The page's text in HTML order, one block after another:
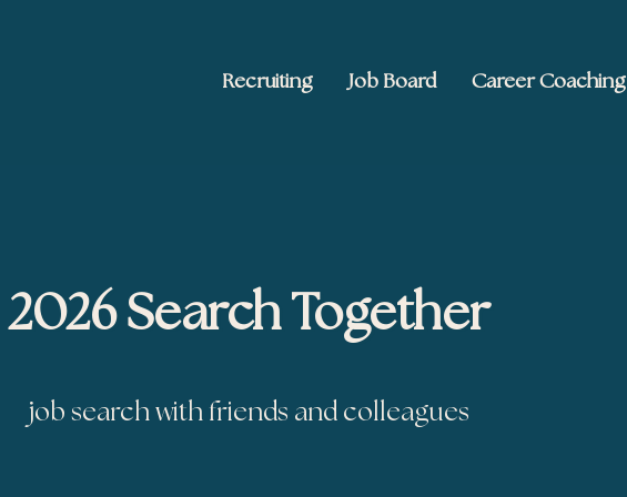
Recruiting Job Board Career Coaching
2026 Search Together
job search with friends and colleagues